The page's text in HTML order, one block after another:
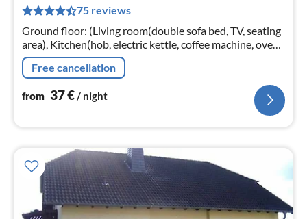
75 reviews
Ground floor: (Living room(double sofa bed, TV, seating
area), Kitchen(hob, electric kettle, coffee machine, oven,
microwave, dishwasher, fridge-freezer)
Free cancellation
from 37€/ night